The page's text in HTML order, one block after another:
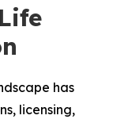
has
licensing,